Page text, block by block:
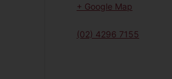
+ Google Map
(02) 4296 7155